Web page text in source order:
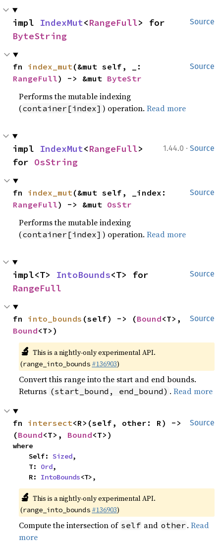
Source
impl IndexMut<RangeFull
ByteString
Source
fn index_mut
RangeFull) -> &mut ByteStr
Performs the mutable indexing
(container[index] ) operation.Read more
1.44.0 · Source
impl IndexMut<RangeFull>
for OsString
Source
fn index_mut
RangeFull) -> &mut OsStr
Performs the mutable indexing
(container[index] ) operation.Read more
Source
impl<T> IntoBounds
RangeFull
Source
fn into_bounds (self) -> (Bound
Bound<T>)
🔬 This is a nightly-only experimental API.
(range_into_bounds #136903)
Convert this range into the start and end bounds.
Returns (start_bound, end_bound) .Read more
Source
fn intersect<R>(self, other: R) ->
(Bound<T>, Bound<T>)
where
    Self:
Sized,
    T:
Ord,
    R:
IntoBounds<T>,
🔬 This is a nightly-only experimental API.
(range_into_bounds #136903)
Compute the intersection of self and other .Read
more